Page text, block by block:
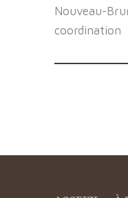
Nouveau-
coordination